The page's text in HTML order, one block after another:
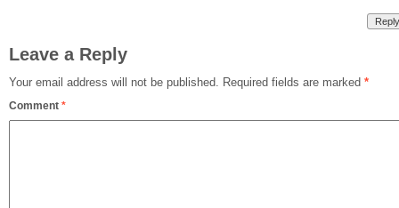
Reply
Leave a Reply
Your email address will not be published. Required fields are marked *
Comment *